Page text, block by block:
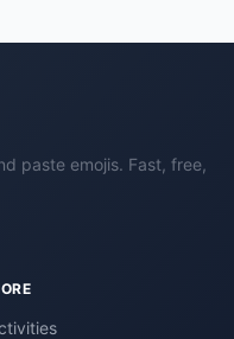
paste emojis. Fast, free,